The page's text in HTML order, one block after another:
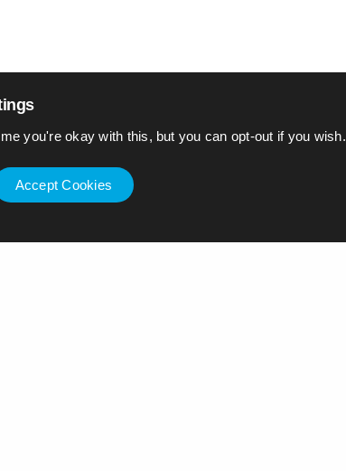
you're okay with this, but you can opt-out if you wish.
Accept Cookies